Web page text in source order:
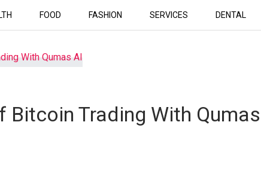
FOOD FASHION SERVICES DENTAL
Bitcoin Trading With Qumas